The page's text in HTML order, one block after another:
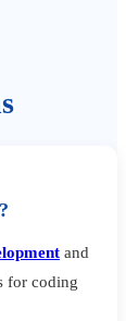
and
for coding